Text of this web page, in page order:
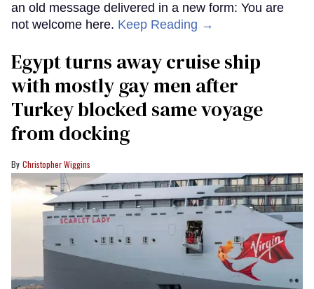
an old message delivered in a new form: You are
not welcome here. Keep Reading →
Egypt turns away cruise ship
with mostly gay men after
Turkey blocked same voyage
from docking
Christopher Wiggins